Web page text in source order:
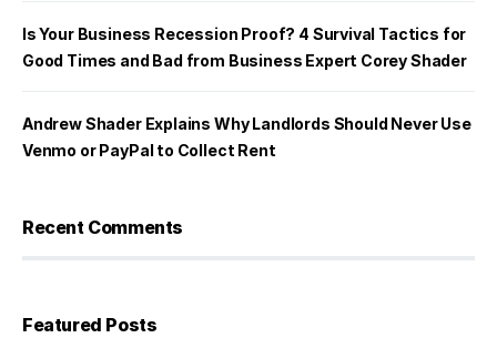
Is Your Business Recession Proof? 4 Survival Tactics for
Good Times and Bad from Business Expert Corey Shader
Andrew Shader Explains Why Landlords Should Never Use
Venmo or PayPal to Collect Rent
Recent Comments
Featured Posts